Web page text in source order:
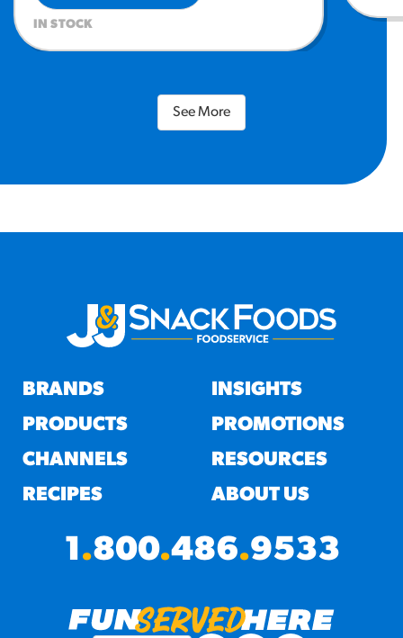
IN STOCK
See More
BRANDS
PRODUCTS
CHANNELS
RECIPES
INSIGHTS
PROMOTIONS
RESOURCES
ABOUT US
1.800.486.9533